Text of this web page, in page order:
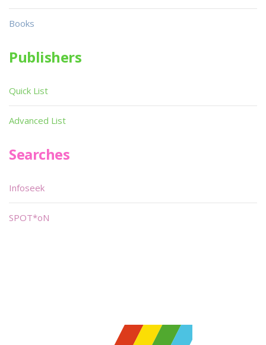
Books
Publishers
Quick List
Advanced List
Searches
Infoseek
SPOT*oN